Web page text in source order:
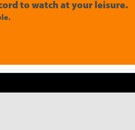
to watch at your leisure.